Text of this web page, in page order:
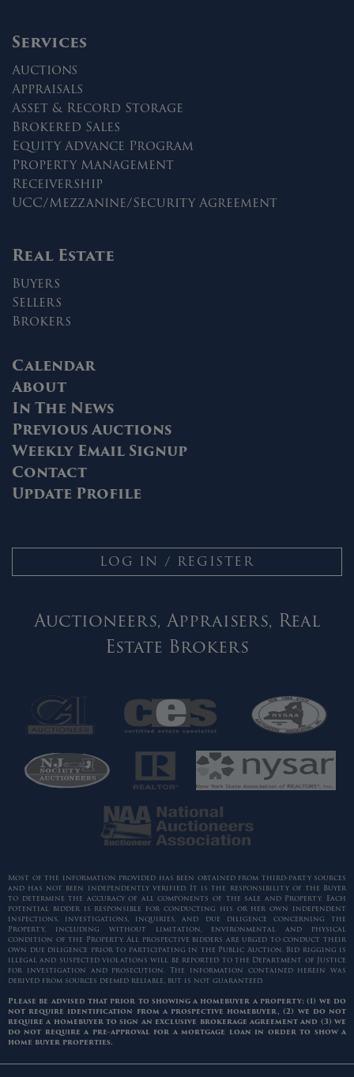
Services
Auctions
Appraisals
Asset & Record Storage
Brokered Sales
Equity Advance Program
Property Management
Receivership
UCC/Mezzanine/Security Agreement
Real Estate
Buyers
Sellers
Brokers
Calendar
About
In The News
Previous Auctions
Weekly Email Signup
Contact
Update Profile
LOG IN / REGISTER
Auctioneers, Appraisers, Real
Estate Brokers
Most of the information provided has been obtained from third-party sources
and has not been independently verified. It is the responsibility of the Buyer
to determine the accuracy of all components of the sale and Property. Each
potential bidder is responsible for conducting his or her own independent
inspections, investigations, inquiries, and due diligence concerning the
Property, including without limitation, environmental and physical
condition of the Property. All prospective bidders are urged to conduct their
own due diligence prior to participating in the Public Auction. Bid rigging is
illegal and suspected violations will be reported to the Department of Justice
for investigation and prosecution. The information contained herein was
derived from sources deemed reliable, but is not guaranteed.
Please be advised that prior to showing a homebuyer a property: (1) we do
not require identification from a prospective homebuyer, (2) we do not
require a homebuyer to sign an exclusive brokerage agreement and (3) we
do not require a pre-approval for a mortgage loan in order to show a
home buyer properties.